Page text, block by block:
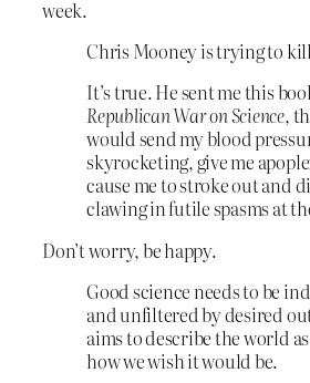
week.
Chris Mooney is trying to
It’s true. He sent me this
Republican War on Science,
would send my blood
skyrocketing, give me
cause me to stroke out and
clawing in futile spasms at
Don’t worry, be happy.
Good science needs to be
and unfiltered by desired
aims to describe the world
how we wish it would be.